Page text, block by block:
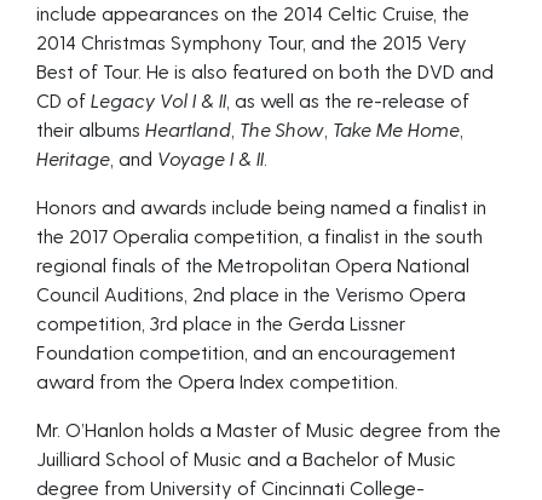
include appearances on the 2014 Celtic Cruise, the
2014 Christmas Symphony Tour, and the 2015 Very
Best of Tour. He is also featured on both the DVD and
CD of Legacy Vol I & II , as well as the re-release of
their albums Heartland The Show Take Me Home
Heritage , and Voyage I & II
Honors and awards include being named a finalist in
the 2017 Operalia competition, a finalist in the south
regional finals of the Metropolitan Opera National
Council Auditions, 2nd place in the Verismo Opera
competition, 3rd place in the Gerda Lissner
Foundation competition, and an encouragement
award from the Opera Index competition.
Mr. O’Hanlon holds a Master of Music degree from the
Juilliard School of Music and a Bachelor of Music
degree from University of Cincinnati College-